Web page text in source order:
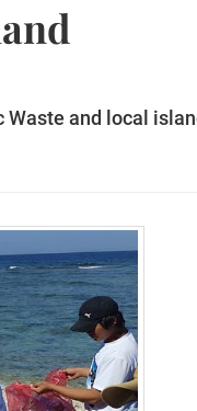
and local